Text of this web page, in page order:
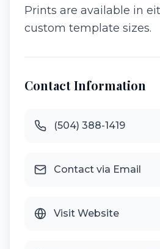
Prints are available in
custom template sizes.
Contact Information
(504) 388-1419
Contact via Email
Visit Website